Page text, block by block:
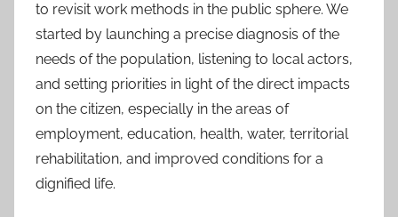
to revisit work methods in the public sphere. We
started by launching a precise diagnosis of the
needs of the population, listening to local actors,
and setting priorities in light of the direct impacts
on the citizen, especially in the areas of
employment, education, health, water, territorial
rehabilitation, and improved conditions for a
dignified life.